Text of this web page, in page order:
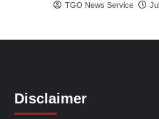
TGO News Service
Disclaimer